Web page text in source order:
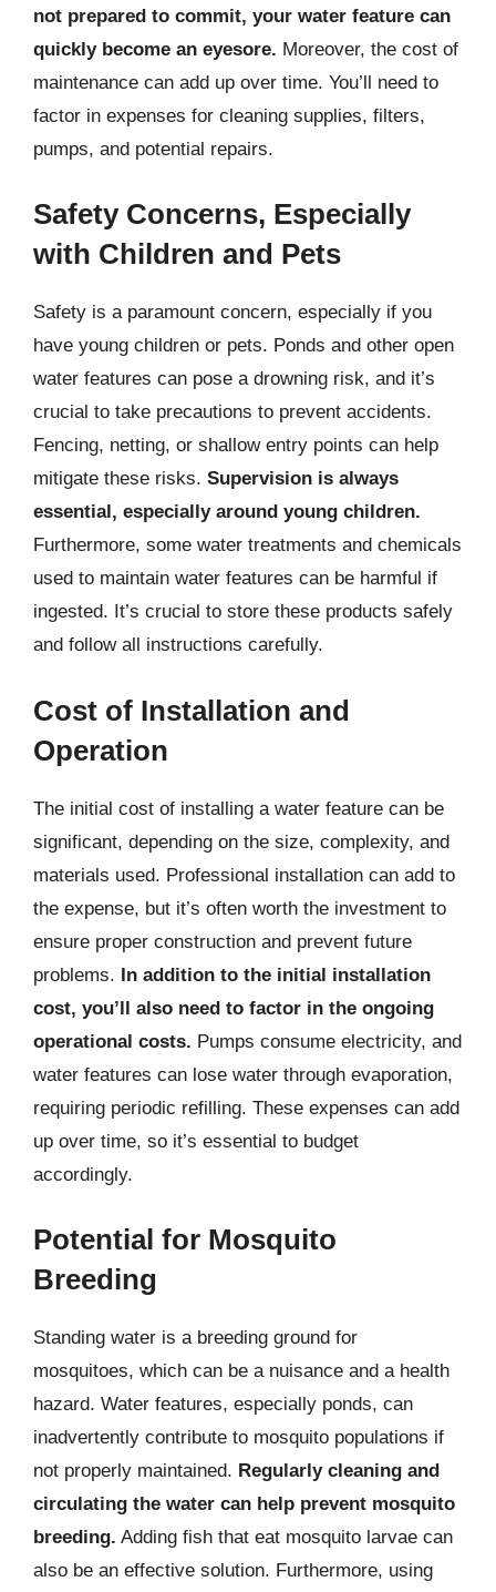
not prepared to commit, your water feature can
quickly become an eyesore. Moreover, the cost of
maintenance can add up over time. You’ll need to
factor in expenses for cleaning supplies, filters,
pumps, and potential repairs.
Safety Concerns, Especially
with Children and Pets
Safety is a paramount concern, especially if you
have young children or pets. Ponds and other open
water features can pose a drowning risk, and it’s
crucial to take precautions to prevent accidents.
Fencing, netting, or shallow entry points can help
mitigate these risks. Supervision is always
essential, especially around young children.
Furthermore, some water treatments and chemicals
used to maintain water features can be harmful if
ingested. It’s crucial to store these products safely
and follow all instructions carefully.
Cost of Installation and
Operation
The initial cost of installing a water feature can be
significant, depending on the size, complexity, and
materials used. Professional installation can add to
the expense, but it’s often worth the investment to
ensure proper construction and prevent future
problems. In addition to the initial installation
cost, you’ll also need to factor in the ongoing
operational costs. Pumps consume electricity, and
water features can lose water through evaporation,
requiring periodic refilling. These expenses can add
up over time, so it’s essential to budget
accordingly.
Potential for Mosquito
Breeding
Standing water is a breeding ground for
mosquitoes, which can be a nuisance and a health
hazard. Water features, especially ponds, can
inadvertently contribute to mosquito populations if
not properly maintained. Regularly cleaning and
circulating the water can help prevent mosquito
breeding. Adding fish that eat mosquito larvae can
also be an effective solution. Furthermore, using